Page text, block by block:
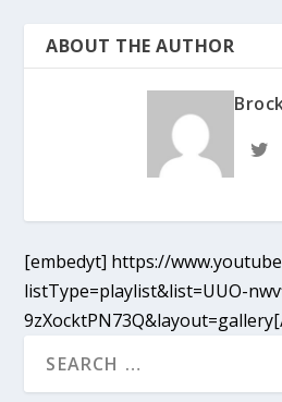
ABOUT THE AUTHOR
[embedyt] https://
listType=playlist&list=UUO-